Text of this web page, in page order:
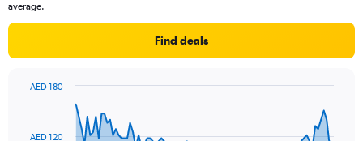
average.
Find deals
AED 120
AED 180